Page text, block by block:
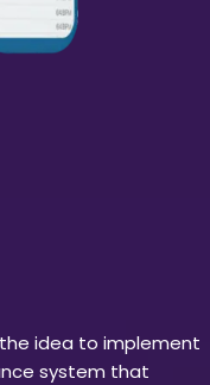
idea to implement
system that